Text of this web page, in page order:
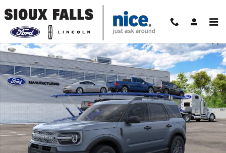
New 2026 Ford Bronco Sport Big Bend SUV Photo 1 of 30